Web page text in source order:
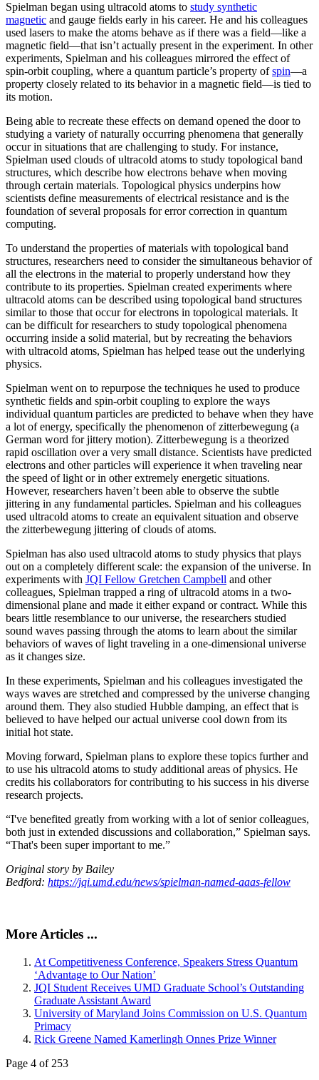
Spielman began using ultracold atoms to study synthetic
magnetic and gauge fields early in his career. He and his colleagues
used lasers to make the atoms behave as if there was a field—like a
magnetic field­—that isn’t actually present in the experiment. In other
experiments, Spielman and his colleagues mirrored the effect of
spin-orbit coupling, where a quantum particle’s property ofspin—a
property closely related to its behavior in a magnetic field­—is tied to
its motion.
Being able to recreate these effects on demand opened the door to
studying a variety of naturally occurring phenomena that generally
occur in situations that are challenging to study. For instance,
Spielman used clouds of ultracold atoms to study topological band
structures, which describe how electrons behave when moving
through certain materials. Topological physics underpins how
scientists define measurements of electrical resistance and is the
foundation of several proposals for error correction in quantum
computing.
To understand the properties of materials with topological band
structures, researchers need to consider the simultaneous behavior of
all the electrons in the material to properly understand how they
contribute to its properties. Spielman created experiments where
ultracold atoms can be described using topological band structures
similar to those that occur for electrons in topological materials. It
can be difficult for researchers to study topological phenomena
occurring inside a solid material, but by recreating the behaviors
with ultracold atoms, Spielman has helped tease out the underlying
physics.
Spielman went on to repurpose the techniques he used to produce
synthetic fields and spin-orbit coupling to explore the ways
individual quantum particles are predicted to behave when they have
a lot of energy, specifically the phenomenon of zitterbewegung (a
German word for jittery motion). Zitterbewegung is a theorized
rapid oscillation over a very small distance. Scientists have predicted
electrons and other particles will experience it when traveling near
the speed of light or in other extremely energetic situations.
However, researchers haven’t been able to observe the subtle
jittering in any fundamental particles. Spielman and his colleagues
used ultracold atoms to create an equivalent situation and observe
the zitterbewegung jittering of clouds of atoms.
Spielman has also used ultracold atoms to study physics that plays
out on a completely different scale: the expansion of the universe. In
experiments with JQI Fellow Gretchen Campbell and other
colleagues, Spielman trapped a ring of ultracold atoms in a two-
dimensional plane and made it either expand or contract. While this
bears little resemblance to our universe, the researchers studied
sound waves passing through the atoms to learn about the similar
behaviors of waves of light traveling in a one-dimensional universe
as it changes size.
In these experiments, Spielman and his colleagues investigated the
ways waves are stretched and compressed by the universe changing
around them. They also studied Hubble damping, an effect that is
believed to have helped our actual universe cool down from its
initial hot state.
Moving forward, Spielman plans to explore these topics further and
to use his ultracold atoms to study additional areas of physics. He
credits his collaborators for contributing to his success in his diverse
research projects.
“I've benefited greatly from working with a lot of senior colleagues,
both just in extended discussions and collaboration,” Spielman says.
“That's been super important to me.”
Original story by Bailey
Bedford: https://jqi.umd.edu/news/spielman-named-aaas-fellow
More Articles ...
At Competitiveness Conference, Speakers Stress Quantum
‘Advantage to Our Nation’
JQI Student Receives UMD Graduate School’s Outstanding
Graduate Assistant Award
University of Maryland Joins Commission on U.S. Quantum
Primacy
Rick Greene Named Kamerlingh Onnes Prize Winner
Page 4 of 253